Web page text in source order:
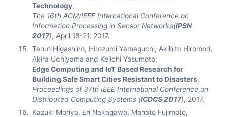
Technology,
The 16th ACM/IEEE International Conference on
Information Processing in Sensor Networks(IPSN
2017), April 18-21, 2017.
Teruo Higashino, Hirozumi Yamaguchi, Akihito Hiromori,
Akira Uchiyama and Keiichi Yasumoto:
Edge Computing and IoT Based Research for
Building Safe Smart Cities Resistant to Disasters,
Proceedings of 37th IEEE International Conference on
Distributed Computing Systems (ICDCS 2017), 2017.
Kazuki Moriya, Eri Nakagawa, Manato Fujimoto,